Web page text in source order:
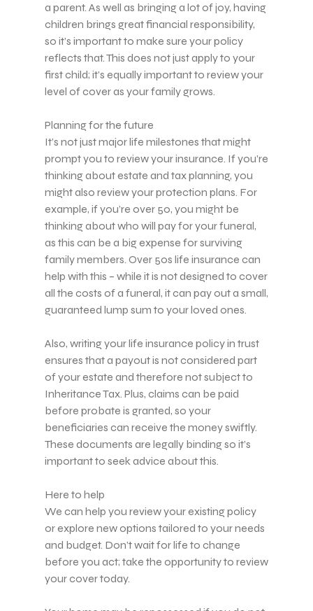
a parent. As well as bringing a lot of joy, having
children brings great financial responsibility,
so it’s important to make sure your policy
reflects that. This does not just apply to your
first child; it’s equally important to review your
level of cover as your family grows.
Planning for the future
It’s not just major life milestones that might
prompt you to review your insurance. If you’re
thinking about estate and tax planning, you
might also review your protection plans. For
example, if you’re over 50, you might be
thinking about who will pay for your funeral,
as this can be a big expense for surviving
family members. Over 50s life insurance can
help with this – while it is not designed to cover
all the costs of a funeral, it can pay out a small,
guaranteed lump sum to your loved ones.
Also, writing your life insurance policy in trust
ensures that a payout is not considered part
of your estate and therefore not subject to
Inheritance Tax. Plus, claims can be paid
before probate is granted, so your
beneficiaries can receive the money swiftly.
These documents are legally binding so it’s
important to seek advice about this.
Here to help
We can help you review your existing policy
or explore new options tailored to your needs
and budget. Don’t wait for life to change
before you act; take the opportunity to review
your cover today.